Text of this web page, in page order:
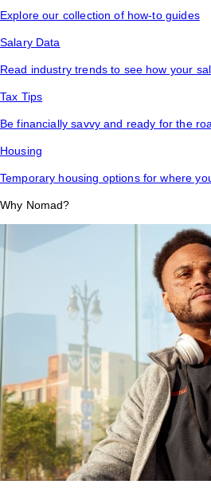
Explore our collection of how-to guides
Salary Data
Read industry trends to see how your
Tax Tips
Be financially savvy and ready for the
Housing
Temporary housing options for where
Why Nomad?